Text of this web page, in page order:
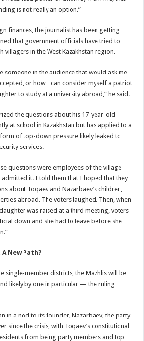
is not really an option.”
finances, the journalist has been getting
that government officials have tried to
villagers in the West Kazakhstan region.
someone in the audience that would ask me
or how I can consider myself a patriot
to study at a university abroad,” he said.
the questions about his 17-year-old
at school in Kazakhstan but has applied to a
of top-down pressure likely leaked to
services.
questions were employees of the village
it. I told them that I hoped that they
about Toqaev and Nazarbaev’s children,
abroad. The voters laughed. Then, when
was raised at a third meeting, voters
down and she had to leave before she
New Path?
single-member districts, the Mazhlis will be
likely by one in particular — the ruling
in a nod to its founder, Nazarbaev, the party
since the crisis, with Toqaev’s constitutional
from being party members and top